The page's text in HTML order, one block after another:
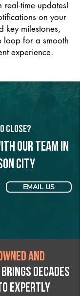
real-time updates!
on your
key milestones,
loop for a smooth
experience.
Close?
our team in
City
EMAIL US
and
brings decades
expertly